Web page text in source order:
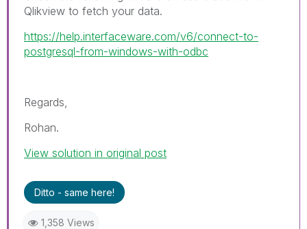
Qlikview to fetch your data.
https://help.interfaceware.com/v6/connect-to-
postgresql-from-windows-with-odbc
Regards,
Rohan.
View solution in original post
Ditto - same here!
1,358 Views